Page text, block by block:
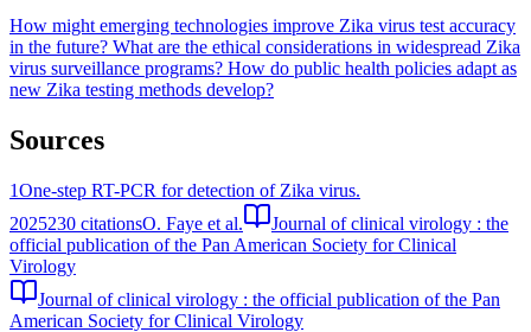
How might emerging technologies improve Zika virus test accuracy
in the future? What are the ethical considerations in widespread Zika
virus surveillance programs? How do public health policies adapt as
new Zika testing methods develop?
Sources
1One-step RT-PCR for detection of Zika virus.
2025230 citationsO. Faye et al.
Journal of clinical virology : the
official publication of the Pan American Society for Clinical
Virology
Journal of clinical virology : the official publication of the Pan
American Society for Clinical Virology